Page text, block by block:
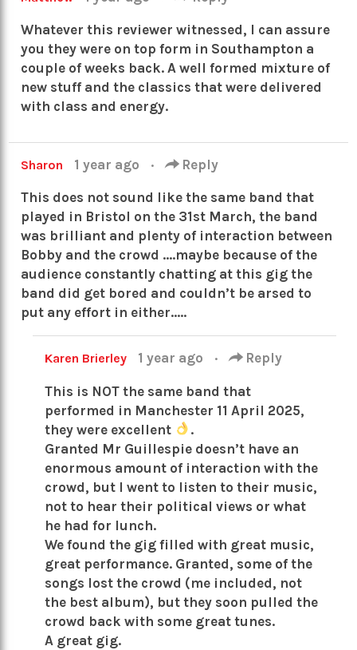
Whatever this reviewer witnessed, I can assure
you they were on top form in Southampton a
couple of weeks back. A well formed mixture of
new stuff and the classics that were delivered
with class and energy.
Sharon 1 year ago · Reply
This does not sound like the same band that
played in Bristol on the 31st March, the band
was brilliant and plenty of interaction between
Bobby and the crowd ….maybe because of the
audience constantly chatting at this gig the
band did get bored and couldn’t be arsed to
put any effort in either…..
Karen Brierley 1 year ago · Reply
This is NOT the same band that
performed in Manchester 11 April 2025,
they were excellent
.
Granted Mr Guillespie doesn’t have an
enormous amount of interaction with the
crowd, but I went to listen to their music,
not to hear their political views or what
he had for lunch.
We found the gig filled with great music,
great performance. Granted, some of the
songs lost the crowd (me included, not
the best album), but they soon pulled the
crowd back with some great tunes.
A great gig.